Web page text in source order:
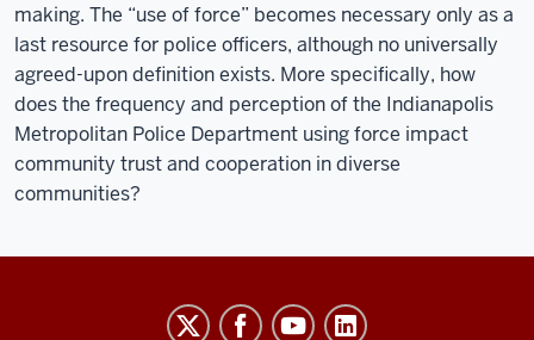
making. The “use of force” becomes necessary only as a
last resource for police officers, although no universally
agreed-upon definition exists. More specifically, how
does the frequency and perception of the Indianapolis
Metropolitan Police Department using force impact
community trust and cooperation in diverse
communities?